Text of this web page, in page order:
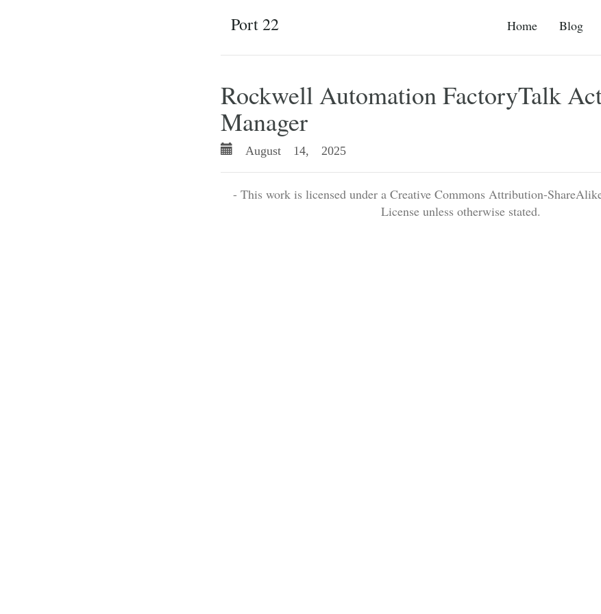
Home Blog
Port 22
Rockwell Automation FactoryTalk
Manager
August 14, 2025
- This work is licensed under a Creative Commons Attribution-
License unless otherwise stated.